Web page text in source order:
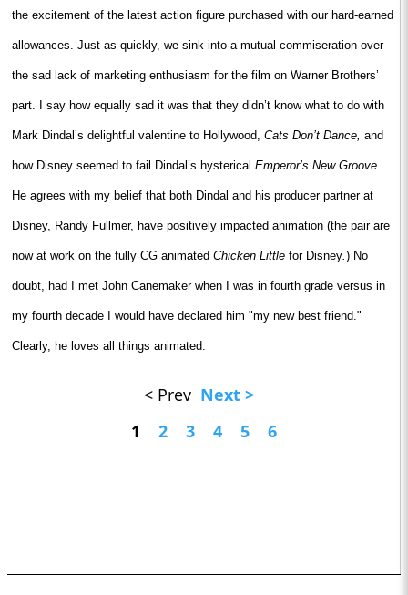
the excitement of the latest action figure purchased with our hard-earned
allowances. Just as quickly, we sink into a mutual commiseration over
the sad lack of marketing enthusiasm for the film on Warner Brothers’
part. I say how equally sad it was that they didn’t know what to do with
Mark Dindal’s delightful valentine to Hollywood, Cats Don’t Dance, and
how Disney seemed to fail Dindal’s hysterical Emperor’s New Groove.
He agrees with my belief that both Dindal and his producer partner at
Disney, Randy Fullmer, have positively impacted animation (the pair are
now at work on the fully CG animated Chicken Little for Disney.) No
doubt, had I met John Canemaker when I was in fourth grade versus in
my fourth decade I would have declared him "my new best friend."
Clearly, he loves all things animated.
< Prev Next >
1
2 3 4 5 6